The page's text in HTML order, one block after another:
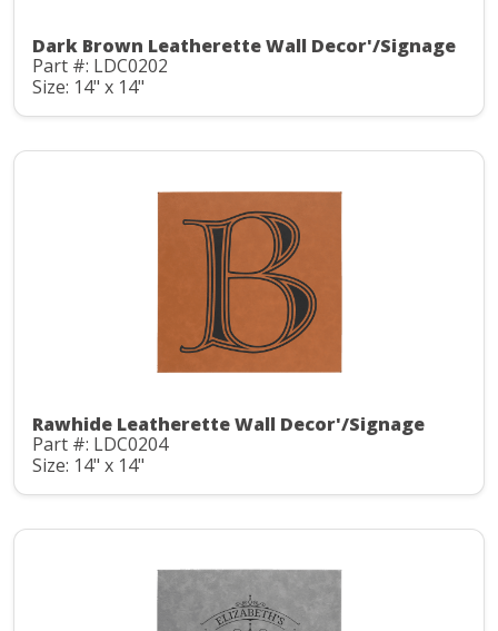
Dark Brown Leatherette Wall Decor'/Signage
Part #: LDC0202
Size: 14" x 14"
Rawhide Leatherette Wall Decor'/Signage
Part #: LDC0204
Size: 14" x 14"